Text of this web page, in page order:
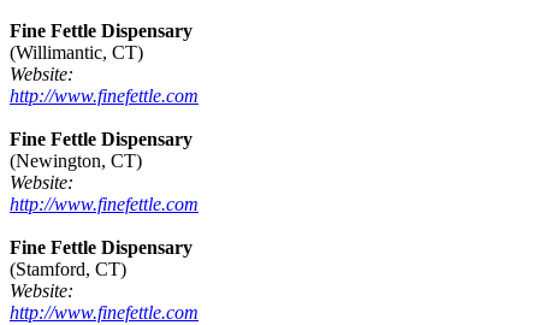
Fine Fettle Dispensary
(Willimantic, CT)
Website:
http://www.finefettle.com
Fine Fettle Dispensary
(Newington, CT)
Website:
http://www.finefettle.com
Fine Fettle Dispensary
(Stamford, CT)
Website:
http://www.finefettle.com